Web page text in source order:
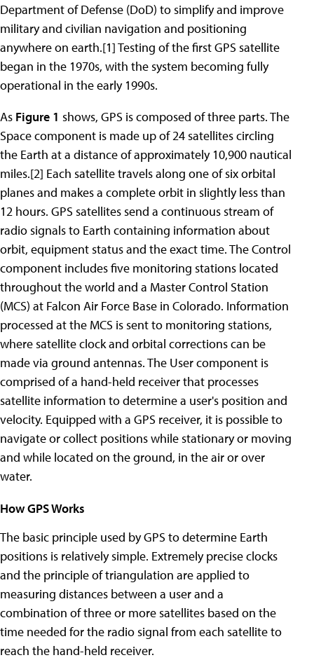
Department of Defense (DoD) to simplify and improve
military and civilian navigation and positioning
anywhere on earth.[1] Testing of the first GPS satellite
began in the 1970s, with the system becoming fully
operational in the early 1990s.
As Figure 1 shows, GPS is composed of three parts. The
Space component is made up of 24 satellites circling
the Earth at a distance of approximately 10,900 nautical
miles.[2] Each satellite travels along one of six orbital
planes and makes a complete orbit in slightly less than
12 hours. GPS satellites send a continuous stream of
radio signals to Earth containing information about
orbit, equipment status and the exact time. The Control
component includes five monitoring stations located
throughout the world and a Master Control Station
(MCS) at Falcon Air Force Base in Colorado. Information
processed at the MCS is sent to monitoring stations,
where satellite clock and orbital corrections can be
made via ground antennas. The User component is
comprised of a hand-held receiver that processes
satellite information to determine a user's position and
velocity. Equipped with a GPS receiver, it is possible to
navigate or collect positions while stationary or moving
and while located on the ground, in the air or over
water.
How GPS Works
The basic principle used by GPS to determine Earth
positions is relatively simple. Extremely precise clocks
and the principle of triangulation are applied to
measuring distances between a user and a
combination of three or more satellites based on the
time needed for the radio signal from each satellite to
reach the hand-held receiver.